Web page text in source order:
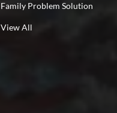
Family Problem Solution
View All